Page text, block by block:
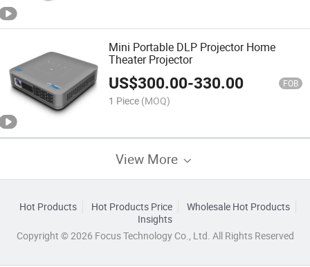
Mini Portable DLP Projector Home
Theater Projector
US$300.00-330.00 FOB
1 Piece (MOQ)
View More
Hot Products Hot Products Price
Wholesale Hot Products
Insights
Copyright © 2026 Focus Technology Co., Ltd. All Rights Reserved